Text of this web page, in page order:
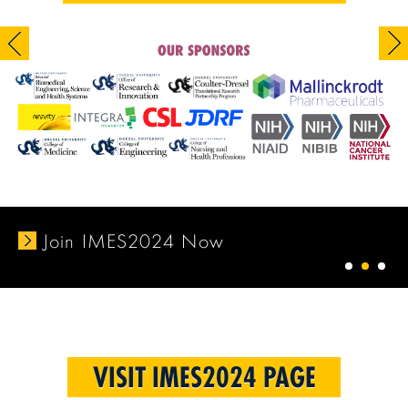
Join IMES2024 Now
1 2 3
VISIT IMES2024 PAGE